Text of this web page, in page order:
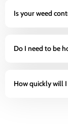
Is your weed
Do I need to be
How quickly will I